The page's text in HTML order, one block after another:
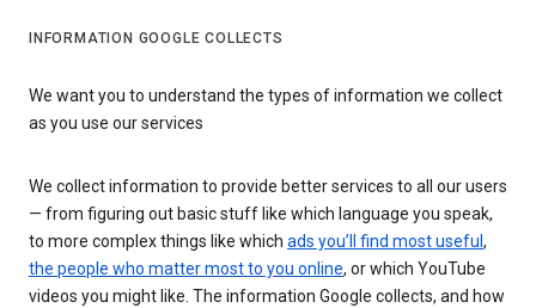
INFORMATION GOOGLE COLLECTS
We want you to understand the types of information we collect
as you use our services
We collect information to provide better services to all our users
— from figuring out basic stuff like which language you speak,
to more complex things like which ads you’ll find most useful ,
the people who matter most to you online, or which YouTube
videos you might like. The information Google collects, and how